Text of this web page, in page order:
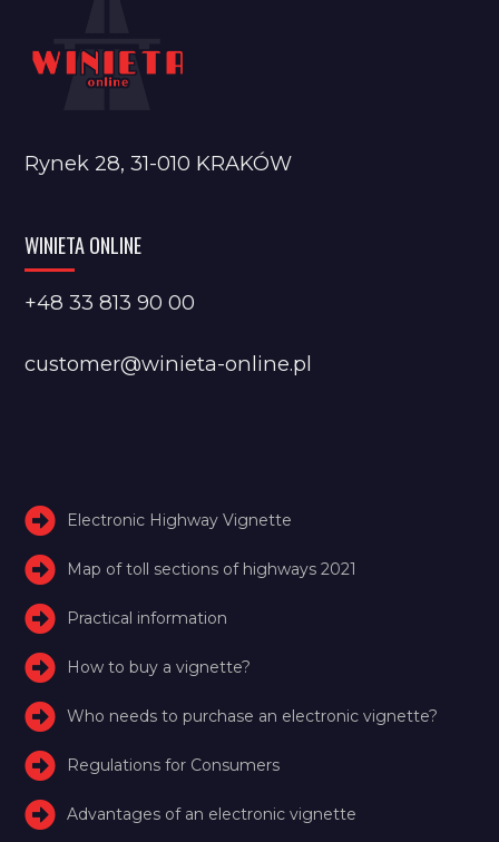
Rynek 28, 31-010 KRAKÓW
WINIETA ONLINE
+48 33 813 90 00
customer@winieta-online.pl
Electronic Highway Vignette
Map of toll sections of highways 2021
Practical information
How to buy a vignette?
Who needs to purchase an electronic vignette?
Regulations for Consumers
Advantages of an electronic vignette